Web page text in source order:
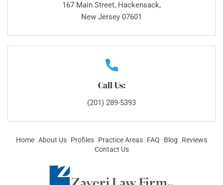
167 Main Street, Hackensack,
New Jersey 07601
Call Us:
(201) 289-5393
Home About Us Profiles Practice Areas FAQ Blog
Reviews
Contact Us